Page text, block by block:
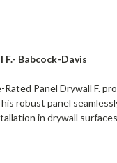
Babcock-Davis
Panel Drywall F.
robust panel
in drywall